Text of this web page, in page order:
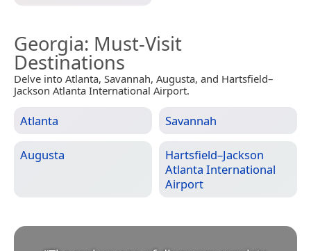
Georgia: Must-Visit
Destinations
Delve into Atlanta, Savannah, Augusta, and Hartsfield–
Jackson Atlanta International Airport.
Atlanta Savannah
Augusta
Hartsfield–Jackson
Atlanta International
Airport